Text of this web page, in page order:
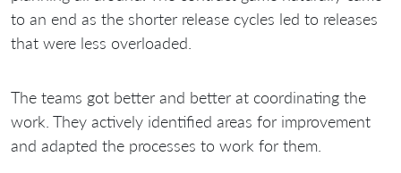
to an end as the shorter release cycles led to releases
that were less overloaded.
The teams got better and better at coordinating the
work. They actively identified areas for improvement
and adapted the processes to work for them.